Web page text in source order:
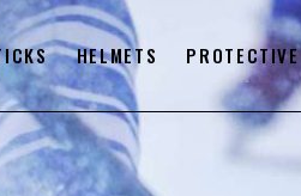
HELMETS PROTECTIVE